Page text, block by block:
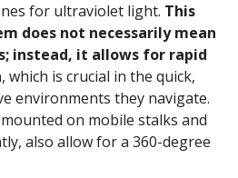
for ultraviolet light. This
does not necessarily mean
instead, it allows for rapid
, which is crucial in the quick,
environments they navigate.
on mobile stalks and
also allow for a 360-degree